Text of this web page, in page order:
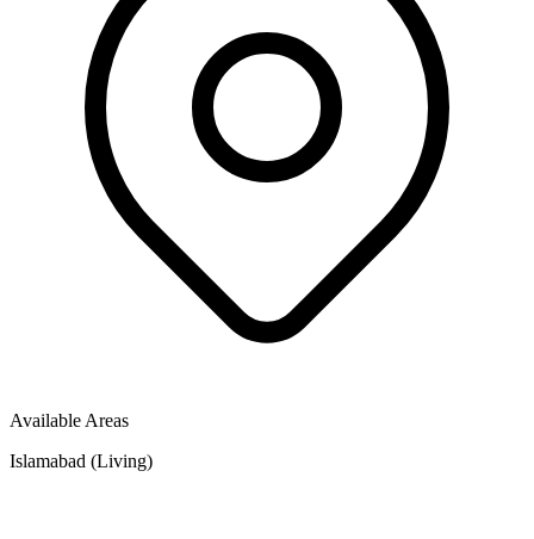
Available Areas
Islamabad (Living)